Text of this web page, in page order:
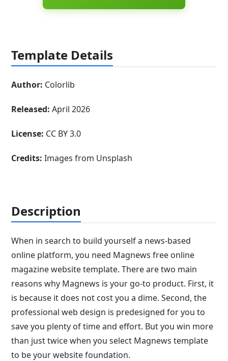
Template Details
Author: Colorlib
Released: April 2026
License: CC BY 3.0
Credits:Images from Unsplash
Description
When in search to build yourself a news-based
online platform, you need Magnews free online
magazine website template. There are two main
reasons why Magnews is your go-to product. First, it
is because it does not cost you a dime. Second, the
professional web design is predesigned for you to
save you plenty of time and effort. But you win more
than just twice when you select Magnews template
to be your website foundation.